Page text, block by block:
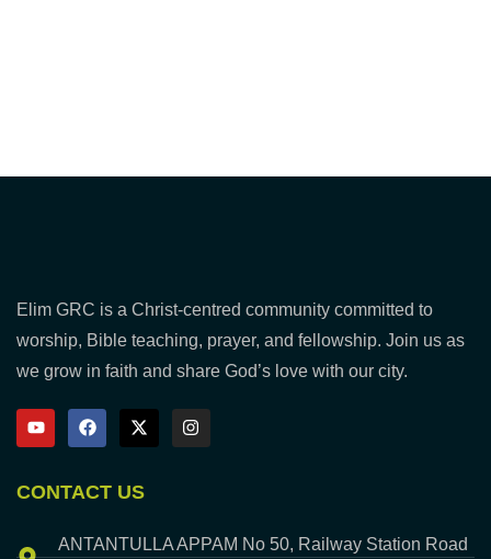
Elim GRC is a Christ-centred community committed to
worship, Bible teaching, prayer, and fellowship. Join us as
we grow in faith and share God’s love with our city.
CONTACT US
ANTANTULLA APPAM No 50, Railway Station Road